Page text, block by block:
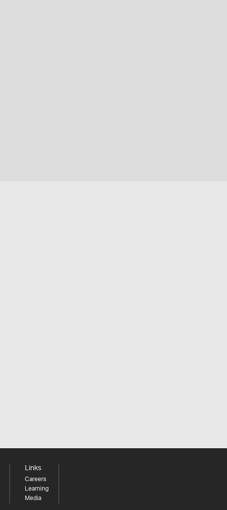
Links
Careers
Learning
Media